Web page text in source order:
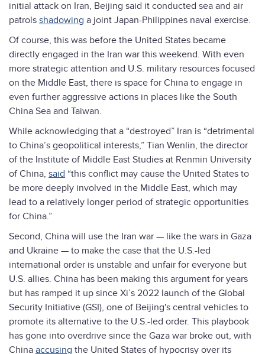
initial attack on Iran, Beijing said it conducted sea and air
patrols shadowing a joint Japan-Philippines naval exercise.
Of course, this was before the United States became
directly engaged in the Iran war this weekend. With even
more strategic attention and U.S. military resources focused
on the Middle East, there is space for China to engage in
even further aggressive actions in places like the South
China Sea and Taiwan.
While acknowledging that a “destroyed” Iran is “detrimental
to China’s geopolitical interests,” Tian Wenlin, the director
of the Institute of Middle East Studies at Renmin University
of China, said “this conflict may cause the United States to
be more deeply involved in the Middle East, which may
lead to a relatively longer period of strategic opportunities
for China.”
Second, China will use the Iran war — like the wars in Gaza
and Ukraine — to make the case that the U.S.-led
international order is unstable and unfair for everyone but
U.S. allies. China has been making this argument for years
but has ramped it up since Xi’s 2022 launch of the Global
Security Initiative (GSI), one of Beijing's central vehicles to
promote its alternative to the U.S.-led order. This playbook
has gone into overdrive since the Gaza war broke out, with
China accusing the United States of hypocrisy over its